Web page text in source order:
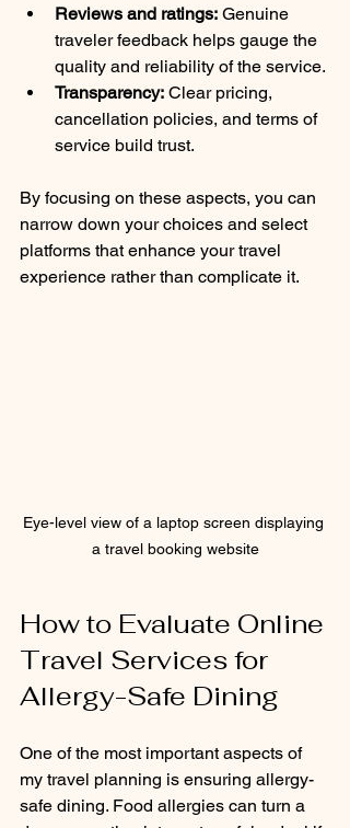
Reviews and ratings: Genuine
traveler feedback helps gauge the
quality and reliability of the service.
Transparency: Clear pricing,
cancellation policies, and terms of
service build trust.
By focusing on these aspects, you can
narrow down your choices and select
platforms that enhance your travel
experience rather than complicate it.
Eye-level view of a laptop screen displaying
a travel booking website
How to Evaluate Online
Travel Services for
Allergy-Safe Dining
One of the most important aspects of
my travel planning is ensuring allergy-
safe dining. Food allergies can turn a